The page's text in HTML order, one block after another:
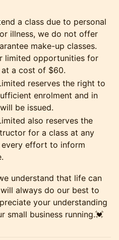
a class due to personal
illness, we do not offer
make-up classes.
limited opportunities for
a cost of $60.
reserves the right to
enrolment and in
be issued.
also reserves the
for a class at any
effort to inform
understand that life can
always do our best to
your understanding
small business running.💓